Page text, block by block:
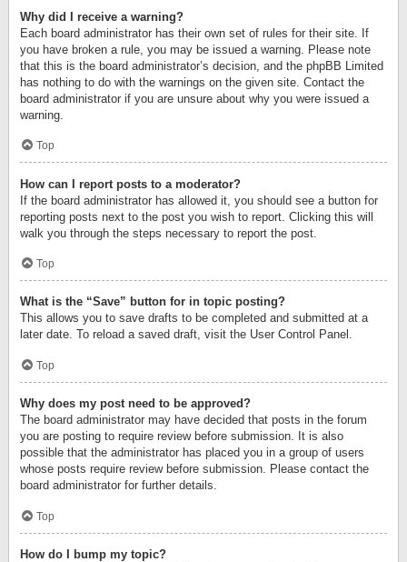
Why did I receive a warning?
Each board administrator has their own set of rules for their site. If
you have broken a rule, you may be issued a warning. Please note
that this is the board administrator’s decision, and the phpBB Limited
has nothing to do with the warnings on the given site. Contact the
board administrator if you are unsure about why you were issued a
warning.
Top
How can I report posts to a moderator?
If the board administrator has allowed it, you should see a button for
reporting posts next to the post you wish to report. Clicking this will
walk you through the steps necessary to report the post.
Top
What is the “Save” button for in topic posting?
This allows you to save drafts to be completed and submitted at a
later date. To reload a saved draft, visit the User Control Panel.
Top
Why does my post need to be approved?
The board administrator may have decided that posts in the forum
you are posting to require review before submission. It is also
possible that the administrator has placed you in a group of users
whose posts require review before submission. Please contact the
board administrator for further details.
Top
How do I bump my topic?